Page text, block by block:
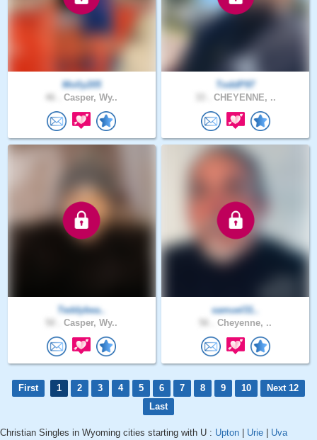
Molly205
Casper, Wy..
ToddP97
CHEYENNE, ..
Teddybea..
Casper, Wy..
samuel31..
Cheyenne, ..
First 1 2 3 4 5 6 7 8 9 10
Next 12
Last
Christian Singles in Wyoming cities starting with U : Upton Urie Uva